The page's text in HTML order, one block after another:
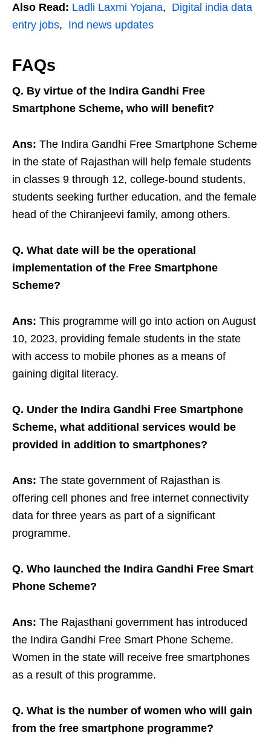
Also Read: Ladli Laxmi Yojana, Digital india data
entry jobs, Ind news updates
FAQs
Q. By virtue of the Indira Gandhi Free
Smartphone Scheme, who will benefit?
Ans: The Indira Gandhi Free Smartphone Scheme
in the state of Rajasthan will help female students
in classes 9 through 12, college-bound students,
students seeking further education, and the female
head of the Chiranjeevi family, among others.
Q. What date will be the operational
implementation of the Free Smartphone
Scheme?
Ans: This programme will go into action on August
10, 2023, providing female students in the state
with access to mobile phones as a means of
gaining digital literacy.
Q. Under the Indira Gandhi Free Smartphone
Scheme, what additional services would be
provided in addition to smartphones?
Ans: The state government of Rajasthan is
offering cell phones and free internet connectivity
data for three years as part of a significant
programme.
Q. Who launched the Indira Gandhi Free Smart
Phone Scheme?
Ans: The Rajasthani government has introduced
the Indira Gandhi Free Smart Phone Scheme.
Women in the state will receive free smartphones
as a result of this programme.
Q. What is the number of women who will gain
from the free smartphone programme?